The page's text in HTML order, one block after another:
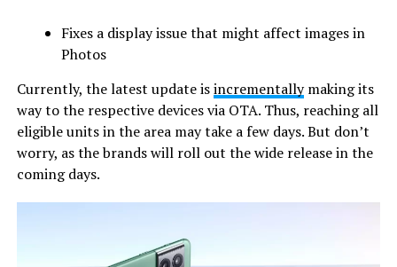
Fixes a display issue that might affect images in
Photos
Currently, the latest update isincrementallymaking its
way to the respective devices via OTA. Thus, reaching all
eligible units in the area may take a few days. But don’t
worry, as the brands will roll out the wide release in the
coming days.